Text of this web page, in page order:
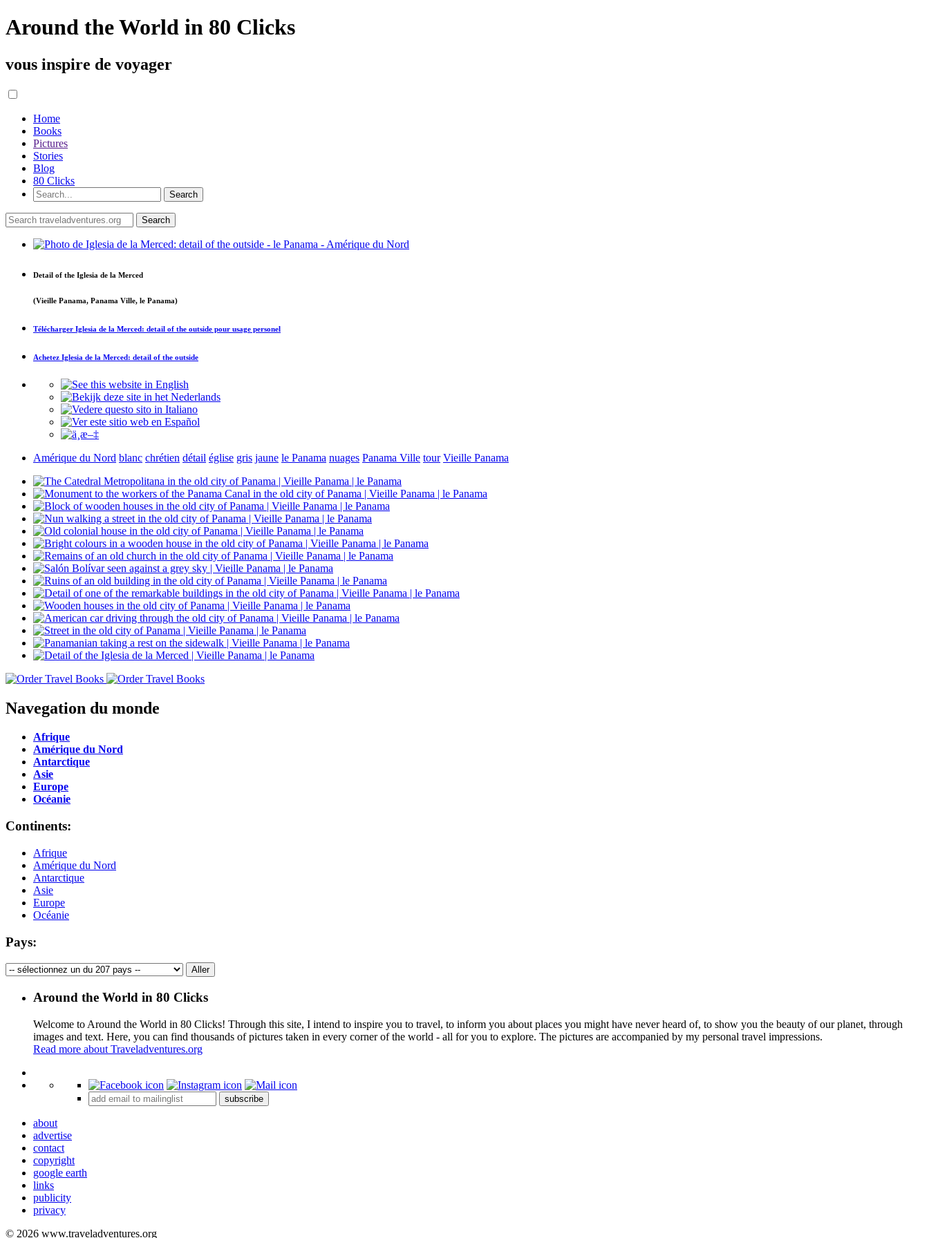
Around the World in 80 Clicks
vous inspire de voyager
Home
Books
Pictures
Stories
Blog
80 Clicks
Detail of the Iglesia de la Merced
(Vieille Panama, Panama Ville, le Panama)
Télécharger Iglesia de la Merced: detail of the outside pour usage personel
Achetez Iglesia de la Merced: detail of the outside
Amérique du Nord blanc chrétien détail église gris jaune le Panama nuages Panama Ville tour Vieille Panama
Navegation du monde
Afrique
Amérique du Nord
Antarctique
Asie
Europe
Océanie
Continents:
Afrique
Amérique du Nord
Antarctique
Asie
Europe
Océanie
Pays:
Around the World in 80 Clicks
Welcome to Around the World in 80 Clicks! Through this site, I intend to inspire you to travel, to inform you about places you might have never heard of, to show you the beauty of our planet, through
images and text. Here, you can find thousands of pictures taken in every corner of the world - all for you to explore. The pictures are accompanied by my personal travel impressions.
Read more about Traveladventures.org
+
subscribe
about
advertise
contact
copyright
google earth
links
publicity
privacy
© 2026 www.traveladventures.org